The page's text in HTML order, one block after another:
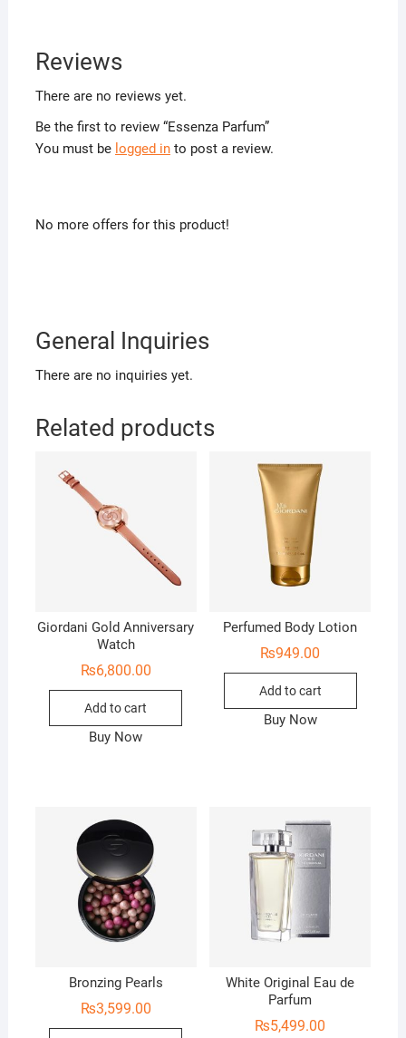
Reviews
There are no reviews yet.
Be the first to review “Essenza Parfum”
You must be logged into post a review.
No more offers for this product!
General Inquiries
There are no inquiries yet.
Related products
Giordani Gold Anniversary
Watch
₨6,800.00
Add to cart
Buy Now
Perfumed Body Lotion
₨949.00
Add to cart
Buy Now
Bronzing Pearls
₨3,599.00
White Original Eau de
Parfum
₨5,499.00